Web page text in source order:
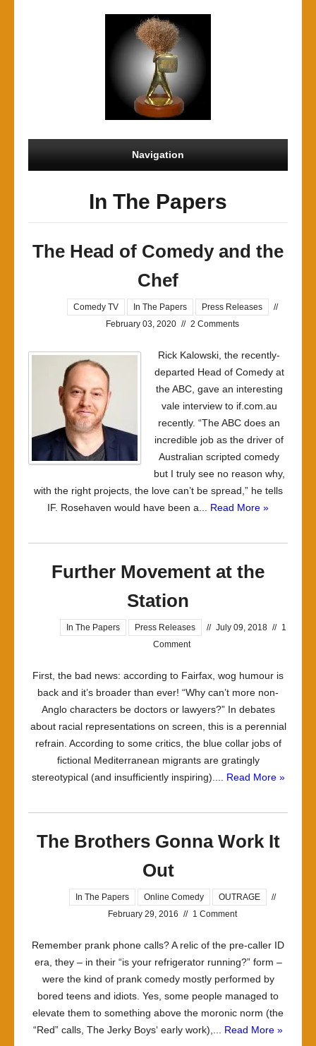
Navigation
In The Papers
The Head of Comedy and the
Chef
Comedy TV In The Papers Press Releases
//
February 03, 2020 // 2 Comments
Rick Kalowski, the recently-
departed Head of Comedy at
the ABC, gave an interesting
vale interview to if.com.au
recently. “The ABC does an
incredible job as the driver of
Australian scripted comedy
but I truly see no reason why,
with the right projects, the love can’t be spread,” he tells
IF. Rosehaven would have been a... Read More »
Further Movement at the
Station
In The Papers Press Releases // July 09, 2018 //
1
Comment
First, the bad news: according to Fairfax, wog humour is
back and it’s broader than ever! “Why can’t more non-
Anglo characters be doctors or lawyers?” In debates
about racial representations on screen, this is a perennial
refrain. According to some critics, the blue collar jobs of
fictional Mediterranean migrants are gratingly
stereotypical (and insufficiently inspiring).... Read More »
The Brothers Gonna Work It
Out
In The Papers Online Comedy OUTRAGE
//
February 29, 2016 // 1 Comment
Remember prank phone calls? A relic of the pre-caller ID
era, they – in their “is your refrigerator running?” form –
were the kind of prank comedy mostly performed by
bored teens and idiots. Yes, some people managed to
elevate them to something above the moronic norm (the
“Red” calls, The Jerky Boys‘ early work),... Read More »